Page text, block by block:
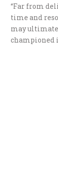
“Far from
time and
may
championed